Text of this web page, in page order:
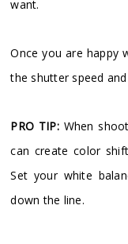
want.
Once you are happy
the shutter speed
PRO TIP:When
can create color
Set your white
down the line.